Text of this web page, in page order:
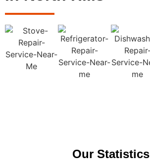
Our Statistics